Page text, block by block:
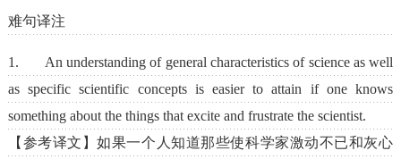
难句译注
1. An understanding of general characteristics of science as well
as specific scientific concepts is easier to attain if one knows
something about the things that excite and frustrate the scientist.
【参考译文】如果一个人知道那些使科学家激动不已和灰心